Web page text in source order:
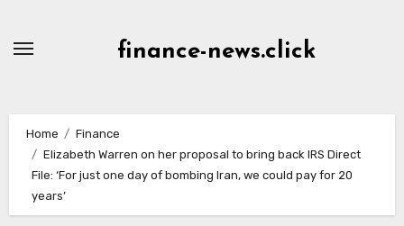
finance-news.click
Home
Finance
Elizabeth Warren on her proposal to bring back IRS Direct
File: ‘For just one day of bombing Iran, we could pay for 20
years’